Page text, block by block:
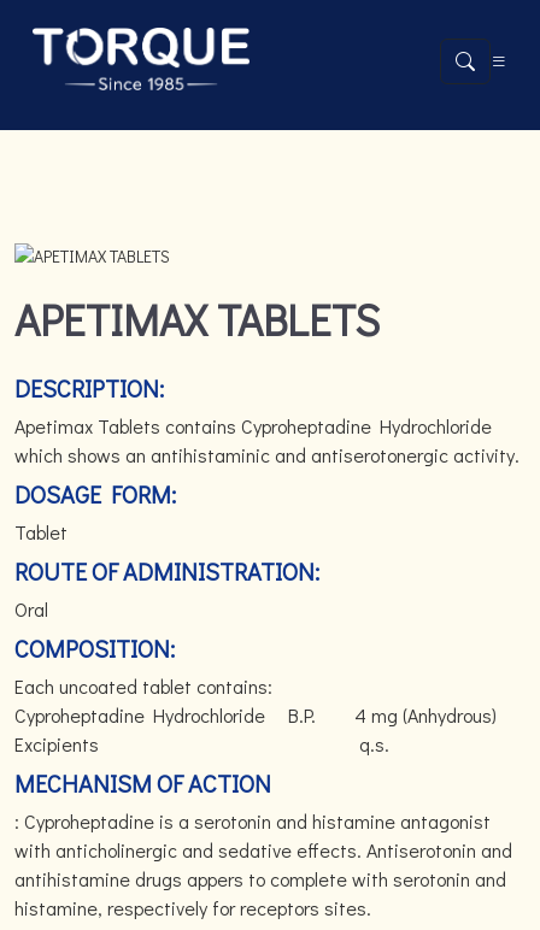
APETIMAX TABLETS
DESCRIPTION:
Apetimax Tablets contains Cyproheptadine Hydrochloride
which shows an antihistaminic and antiserotonergic activity.
DOSAGE FORM:
Tablet
ROUTE OF ADMINISTRATION:
Oral
COMPOSITION:
Each uncoated tablet contains:
Cyproheptadine Hydrochloride B.P. 4 mg (Anhydrous)
Excipients q.s.
MECHANISM OF ACTION
: Cyproheptadine is a serotonin and histamine antagonist
with anticholinergic and sedative effects. Antiserotonin and
antihistamine drugs appers to complete with serotonin and
histamine, respectively for receptors sites.